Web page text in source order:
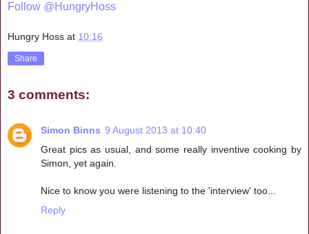
Follow @HungryHoss
Hungry Hoss at 10:16
Share
3 comments:
Simon Binns 9 August 2013 at 10:40
Great pics as usual, and some really inventive cooking by
Simon, yet again.
Nice to know you were listening to the 'interview' too...
Reply